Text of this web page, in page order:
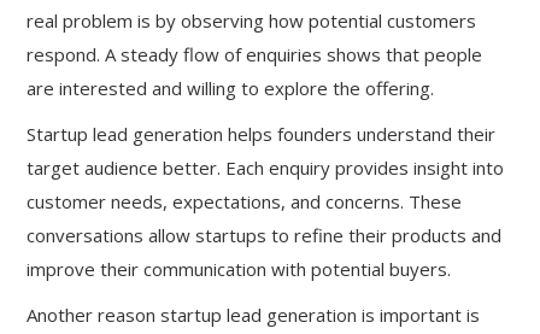
real problem is by observing how potential customers
respond. A steady flow of enquiries shows that people
are interested and willing to explore the offering.
Startup lead generation helps founders understand their
target audience better. Each enquiry provides insight into
customer needs, expectations, and concerns. These
conversations allow startups to refine their products and
improve their communication with potential buyers.
Another reason startup lead generation is important is